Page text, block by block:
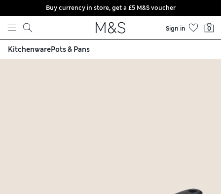
Skip to content
Buy currency in store, get a £5 M&S voucher
Sign in 0
KitchenwarePots & Pans